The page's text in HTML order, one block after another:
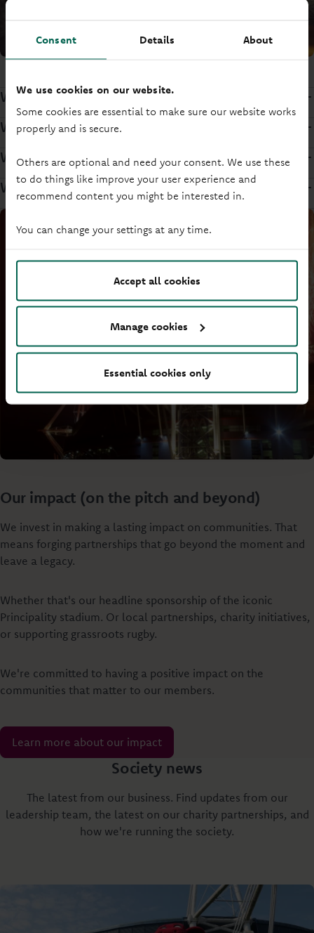
Consent Details About
We use cookies on our website.
Some cookies are essential to make sure our website works
properly and is secure.
Others are optional and need your consent. We use these
to do things like improve your user experience and
recommend content you might be interested in.
You can change your settings at any time.
Accept all cookies
Manage cookies
Essential cookies only
We want you to have your say
We treat you fairly in everything we do
We protect your money
We reinvest our profits for you
Our impact (on the pitch and beyond)
We invest in making a lasting impact on communities. That
means forging partnerships that go beyond the moment and
leave a legacy.
Whether that's our headline sponsorship of the iconic
Principality stadium. Or local partnerships, charity initiatives,
or supporting grassroots rugby.
We're committed to having a positive impact on the
communities that matter to our members.
Learn more about our impact
Society news
The latest from our business. Find updates from our
leadership team, the latest on our charity partnerships, and
how we're running the society.